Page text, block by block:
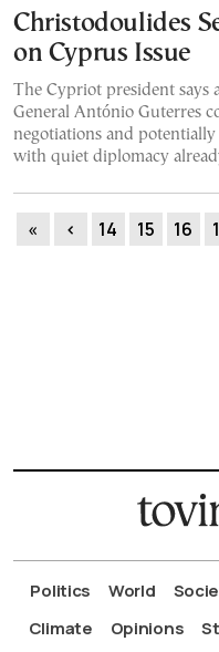
Christodoulides
on Cyprus Issue
The Cypriot president says
General António Guterres
negotiations and
with quiet diplomacy
« ‹ 14 15 16
Politics World
Climate
Opinions